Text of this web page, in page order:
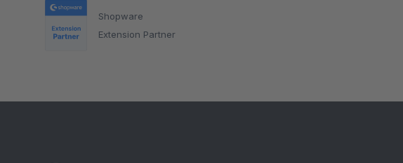
Shopware
Extension Partner